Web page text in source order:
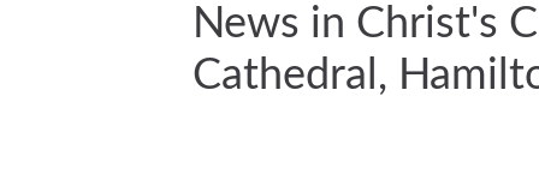
News in Christ's
Cathedral,